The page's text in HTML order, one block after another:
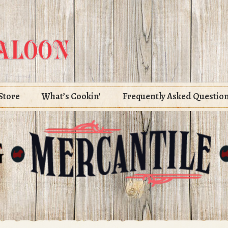
What’s Cookin’ Frequently Asked